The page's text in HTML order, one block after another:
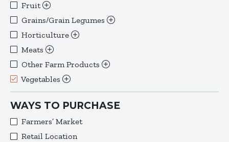
Fruit
Grains/Grain Legumes
Horticulture
Meats
Other Farm Products
Vegetables
WAYS TO PURCHASE
Farmers’ Market
Retail Location